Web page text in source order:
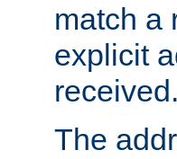
match a
explicit
received.
The